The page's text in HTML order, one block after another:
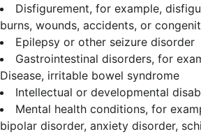
Disfigurement, for example,
burns, wounds, accidents, or
Epilepsy or other seizure disorder
Gastrointestinal disorders, for
Disease, irritable bowel syndrome
Intellectual or developmental
Mental health conditions, for
bipolar disorder, anxiety disorder,